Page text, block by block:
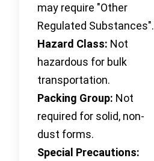
may require "Other
Regulated Substances".
Hazard Class: Not
hazardous for bulk
transportation.
Packing Group: Not
required for solid, non-
dust forms.
Special Precautions: